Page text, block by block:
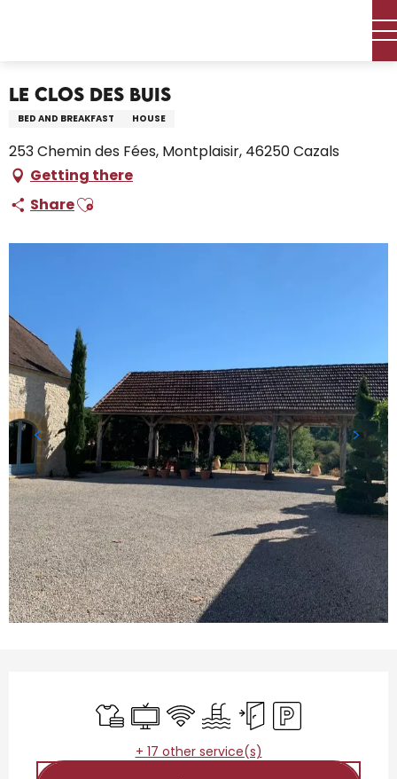
Le Clos des Buis
BED AND BREAKFAST HOUSE
253 Chemin des Fées, Montplaisir, 46250 Cazals
Getting there
ShareAjouter aux favoris
Sheets and linen
Television
Wifi Swimming pool
Independent entrance
Car park
+ 17 other service(s)